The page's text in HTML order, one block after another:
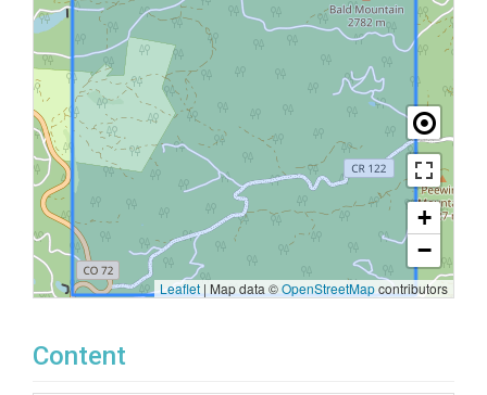
+
−
Leaflet | Map data ©OpenStreetMapcontributors
Content